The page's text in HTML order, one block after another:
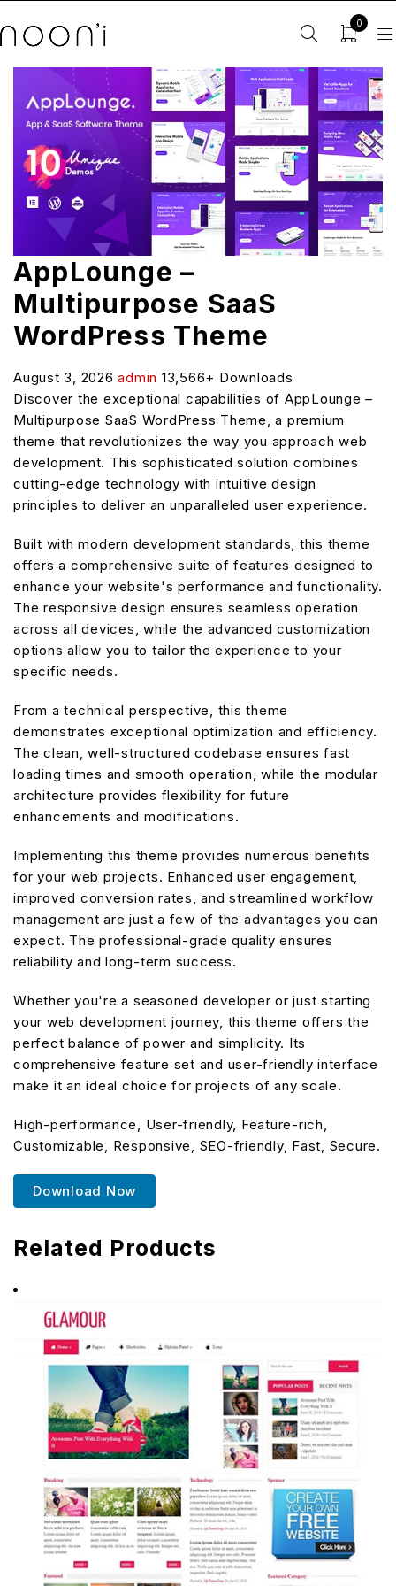
0
AppLounge –
Multipurpose SaaS
WordPress Theme
August 3, 2026admin 13,566+ Downloads
Discover the exceptional capabilities of AppLounge –
Multipurpose SaaS WordPress Theme, a premium
theme that revolutionizes the way you approach web
development. This sophisticated solution combines
cutting-edge technology with intuitive design
principles to deliver an unparalleled user experience.
Built with modern development standards, this theme
offers a comprehensive suite of features designed to
enhance your website's performance and functionality.
The responsive design ensures seamless operation
across all devices, while the advanced customization
options allow you to tailor the experience to your
specific needs.
From a technical perspective, this theme
demonstrates exceptional optimization and efficiency.
The clean, well-structured codebase ensures fast
loading times and smooth operation, while the modular
architecture provides flexibility for future
enhancements and modifications.
Implementing this theme provides numerous benefits
for your web projects. Enhanced user engagement,
improved conversion rates, and streamlined workflow
management are just a few of the advantages you can
expect. The professional-grade quality ensures
reliability and long-term success.
Whether you're a seasoned developer or just starting
your web development journey, this theme offers the
perfect balance of power and simplicity. Its
comprehensive feature set and user-friendly interface
make it an ideal choice for projects of any scale.
High-performance, User-friendly, Feature-rich,
Customizable, Responsive, SEO-friendly, Fast, Secure.
Download Now
Related Products